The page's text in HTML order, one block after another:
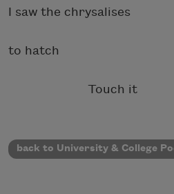
I saw the chrysalises
to hatch
Touch it
back to University & College